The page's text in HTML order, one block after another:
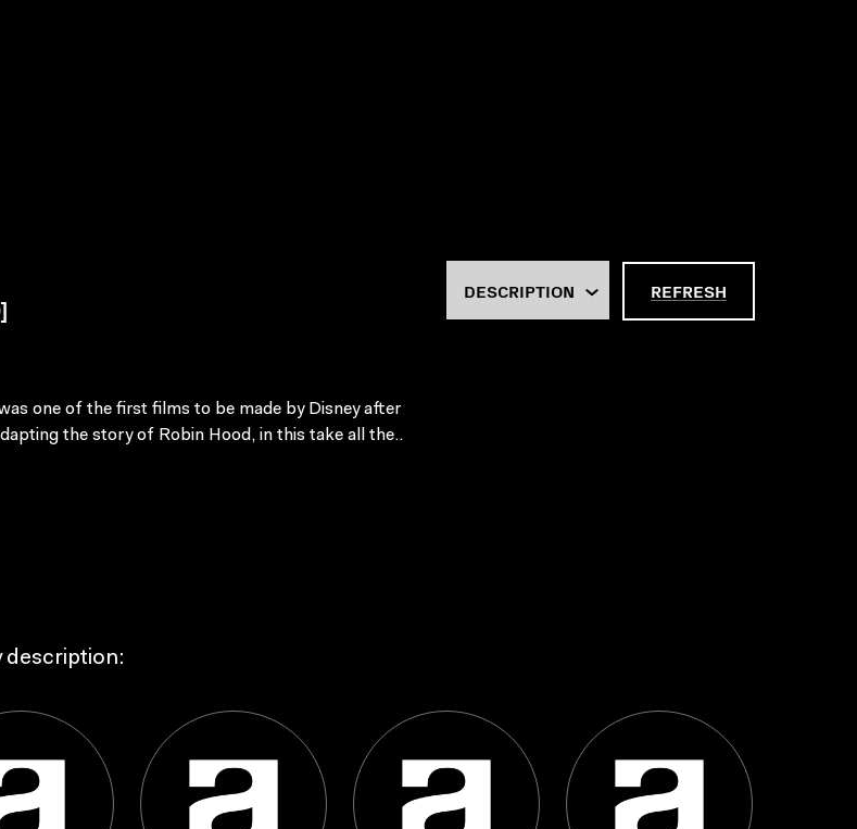
one of the first films to be made by Disney after
the story of Robin Hood, in this take all the..
REFRESH
description: